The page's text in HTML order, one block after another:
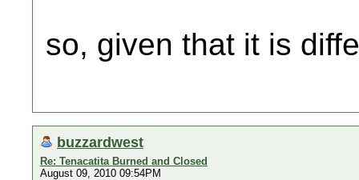
so, given that it is
buzzardwest
Re: Tenacatita Burned and Closed
August 09, 2010 09:54PM